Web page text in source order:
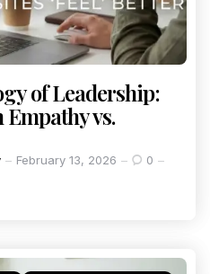
of Leadership:
vs.
February 13, 2026
0